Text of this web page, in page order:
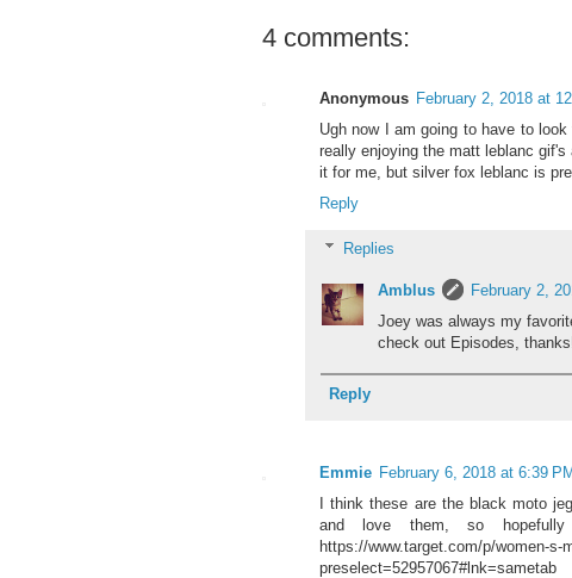
4 comments:
Anonymous February 2, 2018 at
Ugh now I am going to have to
really enjoying the matt leblanc
it for me, but silver fox leblanc is
Reply
Replies
Amblus
February 2,
Joey was always my
check out Episodes,
Reply
Emmie February 6, 2018 at 6:39 PM
I think these are the black moto
and love them, so
https://www.target.com/p/women-s-
preselect=52957067#lnk=sametab